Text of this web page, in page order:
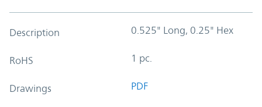
Description 0.525" Long, 0.25" Hex
RoHS 1 pc.
Drawings PDF